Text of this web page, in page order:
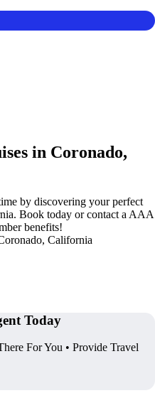
in Coronado,
by discovering your perfect
Book today or contact a AAA
benefits!
California
Today
For You • Provide Travel